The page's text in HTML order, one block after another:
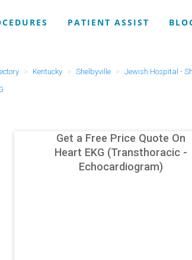
PATIENT ASSIST
Kentucky Shelbyville
Jewish Hospital -
Get a Free Price Quote On
Heart EKG (Transthoracic -
Echocardiogram)